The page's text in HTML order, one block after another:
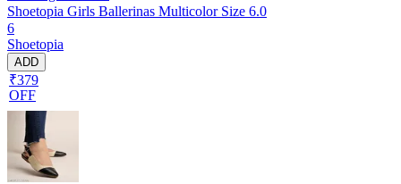
Shoetopia Girls Ballerinas Multicolor Size 6.0
6
Shoetopia
ADD
₹379
OFF